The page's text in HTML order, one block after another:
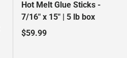
Hot Melt Glue Sticks -
7/16" x 15" | 5 lb box
Regular price
$59.99